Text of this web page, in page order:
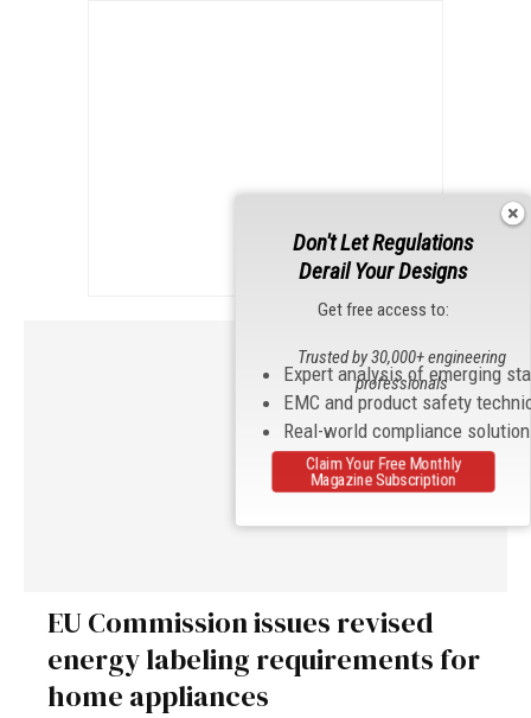
EU Commission issues revised
energy labeling requirements for
home appliances
Don't Let Regulations
Derail Your Designs
Get free access to:
Expert analysis of emerging
EMC and product safety
Real-world compliance
Trusted by 30,000+ engineering
professionals
Claim Your Free Monthly
Magazine Subscription